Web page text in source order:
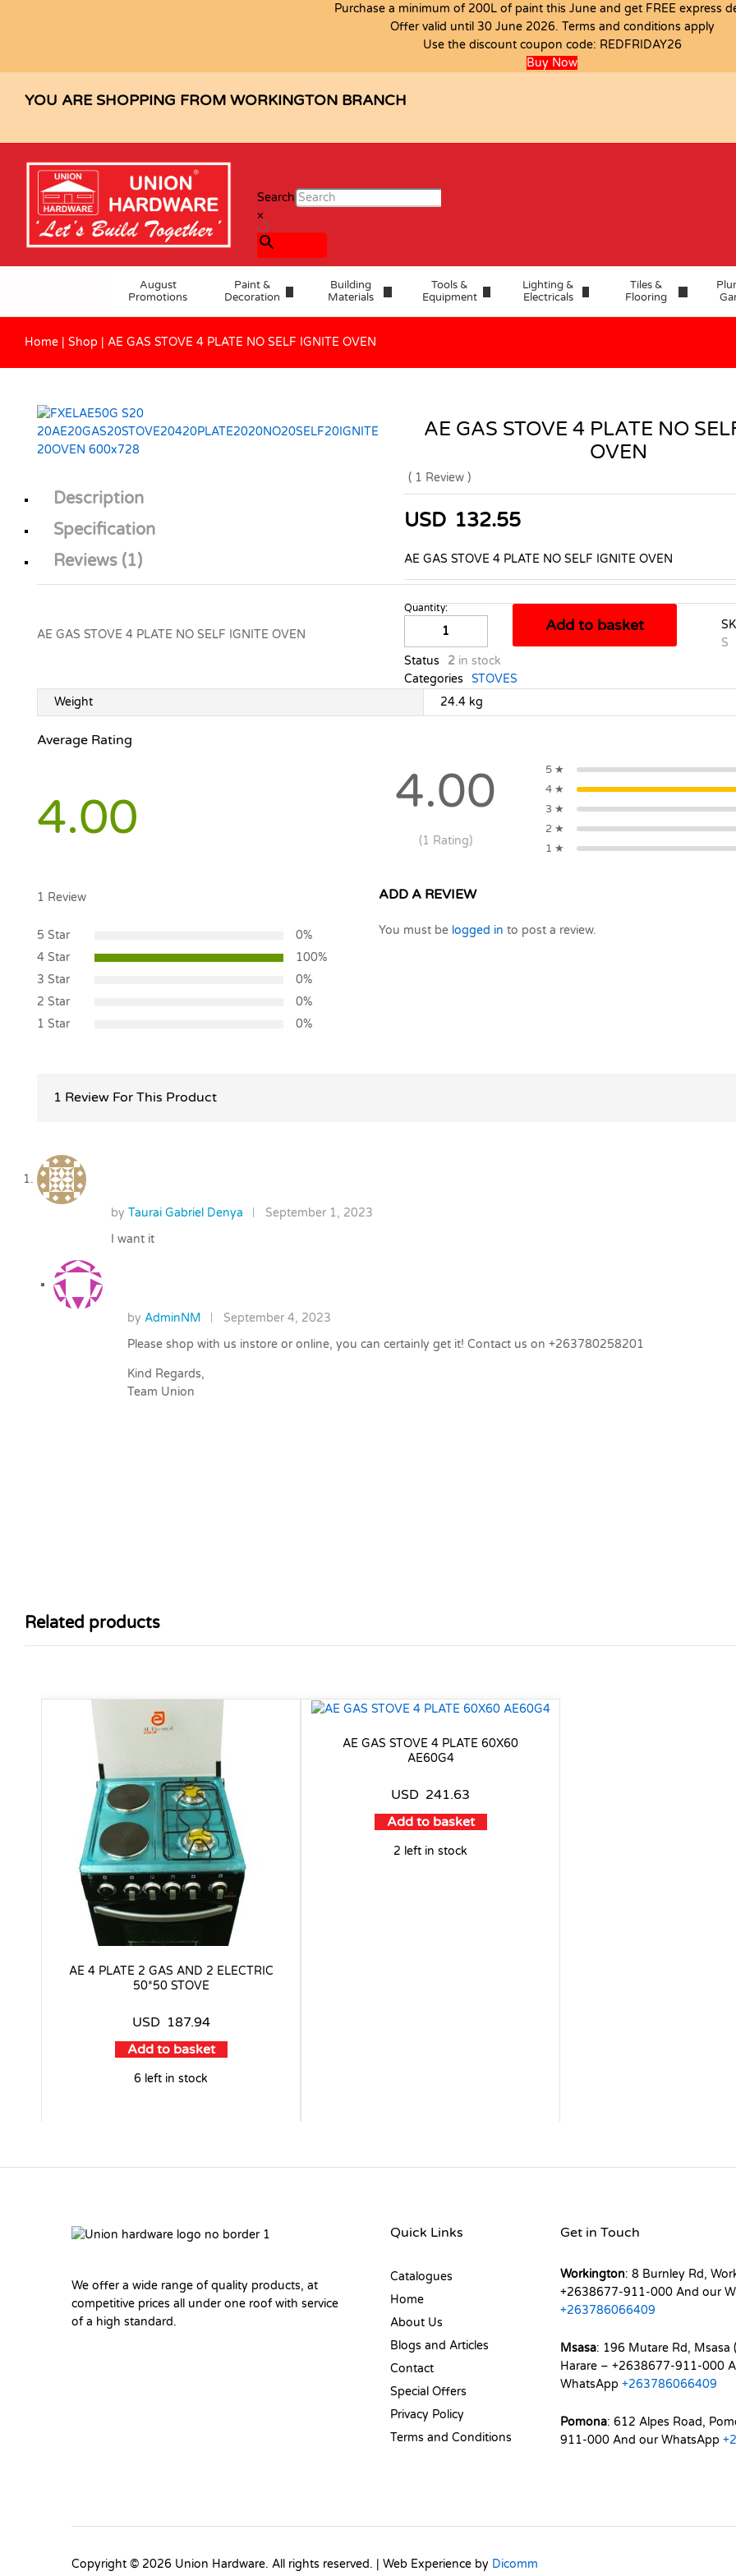
Purchase a minimum of 200L of paint this June and get FREE express
Offer valid until 30 June 2026. Terms and conditions apply
Use the discount coupon code: REDFRIDAY26
Buy Now
YOU ARE SHOPPING FROM WORKINGTON BRANCH
Search
×
August
Promotions
Paint &
Decoration
Building
Materials
Tools &
Equipment
Lighting &
Electricals
Tiles &
Flooring
Home | Shop | AE GAS STOVE 4 PLATE NO SELF IGNITE OVEN
AE GAS STOVE 4 PLATE NO
OVEN
( 1 Review )
USD 132.55
AE GAS STOVE 4 PLATE NO SELF IGNITE OVEN
AE
STOVE
4
PLATE
SELF
quantity
Quantity:
Add to basket
S
Status
2in stock
Categories
STOVES
Description
Specification
Reviews (1)
AE GAS STOVE 4 PLATE NO SELF IGNITE OVEN
Weight 24.4 kg
Average Rating
4.00
1 Review
5 Star
0%
4 Star
100%
3 Star
0%
2 Star
0%
1 Star
0%
4.00
(1 Rating)
5 ★
4 ★
3 ★
2 ★
1 ★
ADD A REVIEW
You must be logged in to post a review.
1 Review For This Product
by Taurai Gabriel Denya
September 1, 2023
I want it
by AdminNM
September 4, 2023
Please shop with us instore or online, you can certainly get it! Contact us on +263780258201
Kind Regards,
Team Union
Related products
AE 4 PLATE 2 GAS AND 2 ELECTRIC
50*50 STOVE
USD 187.94
Add to basket
6 left in stock
AE GAS STOVE 4 PLATE 60X60
AE60G4
USD 241.63
Add to basket
2 left in stock
We offer a wide range of quality products, at
competitive prices all under one roof with service
of a high standard.
Quick Links
Catalogues
Home
About Us
Blogs and Articles
Contact
Special Offers
Privacy Policy
Terms and Conditions
Get in Touch
Workington: 8 Burnley Rd,
+2638677-911-000 And our
+263786066409
Msasa: 196 Mutare Rd, Msasa
Harare – +2638677-911-000
WhatsApp +263786066409
Pomona: 612 Alpes Road,
911-000 And our WhatsApp
Copyright © 2026 Union Hardware. All rights reserved. | Web Experience by Dicomm
AE GAS STOVE 4 PLATE NO SELF IGNITE OVEN
Description Specification Reviews (1)